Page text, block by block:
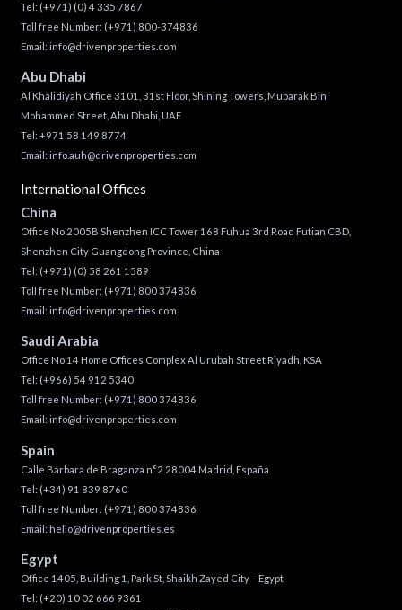
Tel: (+971) (0) 4 335 7867
Toll free Number: (+971) 800-374836
Email: info@drivenproperties.com
Abu Dhabi
Al Khalidiyah Office 3101, 31st Floor, Shining Towers, Mubarak Bin
Mohammed Street, Abu Dhabi, UAE
Tel: +971 58 149 8774
Email: info.auh@drivenproperties.com
International Offices
China
Office No 2005B Shenzhen ICC Tower 168 Fuhua 3rd Road Futian CBD,
Shenzhen City Guangdong Province, China
Tel: (+971) (0) 58 261 1589
Toll free Number: (+971) 800 374836
Email: info@drivenproperties.com
Saudi Arabia
Office No 14 Home Offices Complex Al Urubah Street Riyadh, KSA
Tel: (+966) 54 912 5340
Toll free Number: (+971) 800 374836
Email: info@drivenproperties.com
Spain
Calle Bárbara de Braganza n°2 28004 Madrid, España
Tel: (+34) 91 839 8760
Toll free Number: (+971) 800 374836
Email: hello@drivenproperties.es
Egypt
Office 1405, Building 1, Park St, Shaikh Zayed City – Egypt
Tel: (+20) 10 02 666 9361